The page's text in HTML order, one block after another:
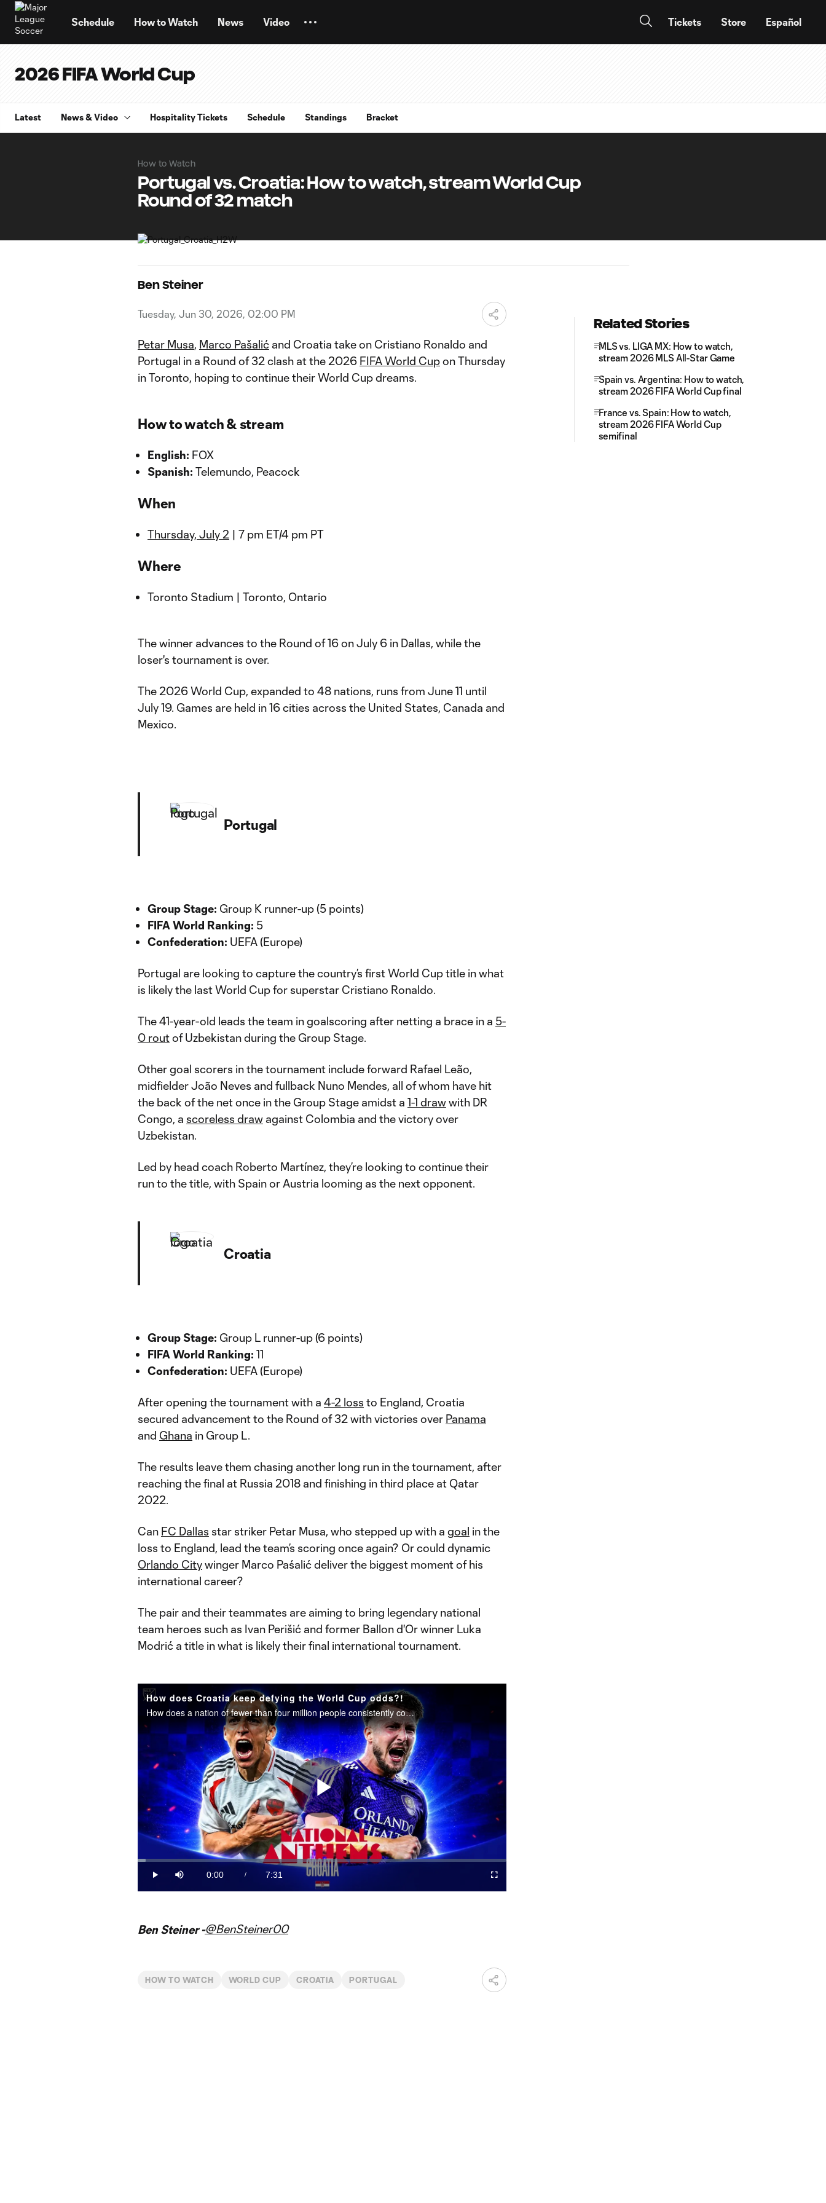
Schedule How to Watch News Video Tickets Store Español
2026 FIFA World Cup
Latest News & Video Hospitality Tickets Schedule Standings Bracket
How to Watch
Portugal vs. Croatia: How to watch, stream World Cup
Round of 32 match
Ben Steiner
Tuesday, Jun 30, 2026, 02:00 PM
Petar Musa, Marco Pašalić and Croatia take on Cristiano Ronaldo and
Portugal in a Round of 32 clash at the 2026 FIFA World Cupon Thursday
in Toronto, hoping to continue their World Cup dreams.
How to watch & stream
English: FOX
Spanish: Telemundo, Peacock
When
Thursday, July 2 | 7 pm ET/4 pm PT
Where
Toronto Stadium | Toronto, Ontario
The winner advances to the Round of 16 on July 6 in Dallas, while the
loser's tournament is over.
The 2026 World Cup, expanded to 48 nations, runs from June 11 until
July 19. Games are held in 16 cities across the United States, Canada and
Mexico.
Portugal
Group Stage: Group K runner-up (5 points)
FIFA World Ranking: 5
Confederation: UEFA (Europe)
Portugal are looking to capture the country’s first World Cup title in what
is likely the last World Cup for superstar Cristiano Ronaldo.
The 41-year-old leads the team in goalscoring after netting a brace in a 5-
0 routof Uzbekistan during the Group Stage.
Other goal scorers in the tournament include forward Rafael Leão,
midfielder João Neves and fullback Nuno Mendes, all of whom have hit
the back of the net once in the Group Stage amidst a 1-1 drawwith DR
Congo, a scoreless draw against Colombia and the victory over
Uzbekistan.
Led by head coach Roberto Martínez, they’re looking to continue their
run to the title, with Spain or Austria looming as the next opponent.
Croatia
Group Stage: Group L runner-up (6 points)
FIFA World Ranking: 11
Confederation: UEFA (Europe)
After opening the tournament with a 4-2 loss to England, Croatia
secured advancement to the Round of 32 with victories over Panama
and Ghana in Group L.
The results leave them chasing another long run in the tournament, after
reaching the final at Russia 2018 and finishing in third place at Qatar
2022.
Can FC Dallas star striker Petar Musa, who stepped up with a goal in the
loss to England, lead the team’s scoring once again? Or could dynamic
Orlando Citywinger Marco Paśalić deliver the biggest moment of his
international career?
The pair and their teammates are aiming to bring legendary national
team heroes such as Ivan Perišić and former Ballon d'Or winner Luka
Modrić a title in what is likely their final international tournament.
How does Croatia keep defying the World Cup odds?!
How does a nation of fewer than four million people consistently compete with soccer's global giants?
Play
Video
Play Mute
Current
Time
0:00 /
Duration
7:31
Loaded:
Fullscreen
Ben Steiner -@BenSteiner00
HOW TO WATCH WORLD CUP CROATIA PORTUGAL
Related Stories
MLS vs. LIGA MX: How to watch,
stream 2026 MLS All-Star Game
Spain vs. Argentina: How to watch,
stream 2026 FIFA World Cup final
France vs. Spain: How to watch,
stream 2026 FIFA World Cup
semifinal